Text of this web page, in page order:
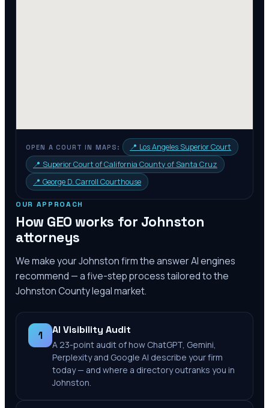
OPEN A COURT IN MAPS: 📍 Los Angeles Superior Court
📍 Superior Court of California County of Santa Cruz
📍 George D. Carroll Courthouse
OUR APPROACH
How GEO works for Johnston
attorneys
We make yourJohnstonfirm the answer AI engines
recommend — a five-step process tailored to the
Johnston Countylegal market.
1 AI Visibility Audit
A 23-point audit of how ChatGPT, Gemini,
Perplexity and Google AI describe your firm
today — and where a directory outranks you in
Johnston.